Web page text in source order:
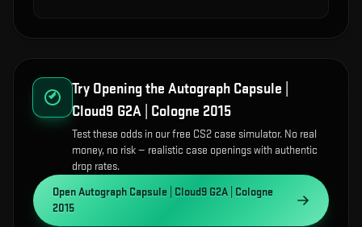
Try Opening the Autograph Capsule |
Cloud9 G2A | Cologne 2015
Test these odds in our free CS2 case simulator. No real
money, no risk — realistic case openings with authentic
drop rates.
OpenAutograph Capsule | Cloud9 G2A | Cologne
2015